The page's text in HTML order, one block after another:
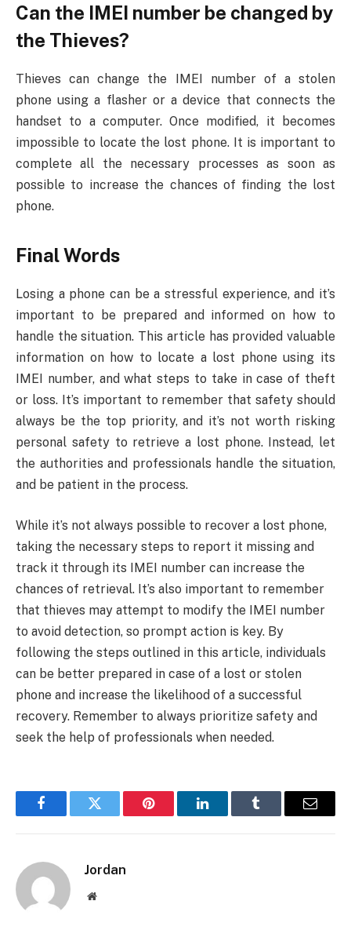
Can the IMEI number be changed by
the Thieves?
Thieves can change the IMEI number of a stolen
phone using a flasher or a device that connects the
handset to a computer. Once modified, it becomes
impossible to locate the lost phone. It is important to
complete all the necessary processes as soon as
possible to increase the chances of finding the lost
phone.
Final Words
Losing a phone can be a stressful experience, and it’s
important to be prepared and informed on how to
handle the situation. This article has provided valuable
information on how to locate a lost phone using its
IMEI number, and what steps to take in case of theft
or loss. It’s important to remember that safety should
always be the top priority, and it’s not worth risking
personal safety to retrieve a lost phone. Instead, let
the authorities and professionals handle the situation,
and be patient in the process.
While it’s not always possible to recover a lost phone,
taking the necessary steps to report it missing and
track it through its IMEI number can increase the
chances of retrieval. It’s also important to remember
that thieves may attempt to modify the IMEI number
to avoid detection, so prompt action is key. By
following the steps outlined in this article, individuals
can be better prepared in case of a lost or stolen
phone and increase the likelihood of a successful
recovery. Remember to always prioritize safety and
seek the help of professionals when needed.
FacebookTwitter Pinterest LinkedInTumblr Email
Jordan
Website